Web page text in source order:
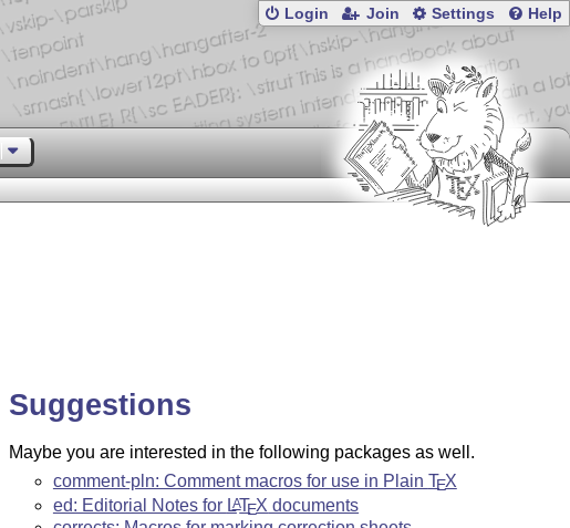
Login Join Settings Help
Suggestions
Maybe you are interested in the following packages as well.
comment-pln: Comment macros for use in Plain TEX
ed: Editorial Notes for LATEX documents